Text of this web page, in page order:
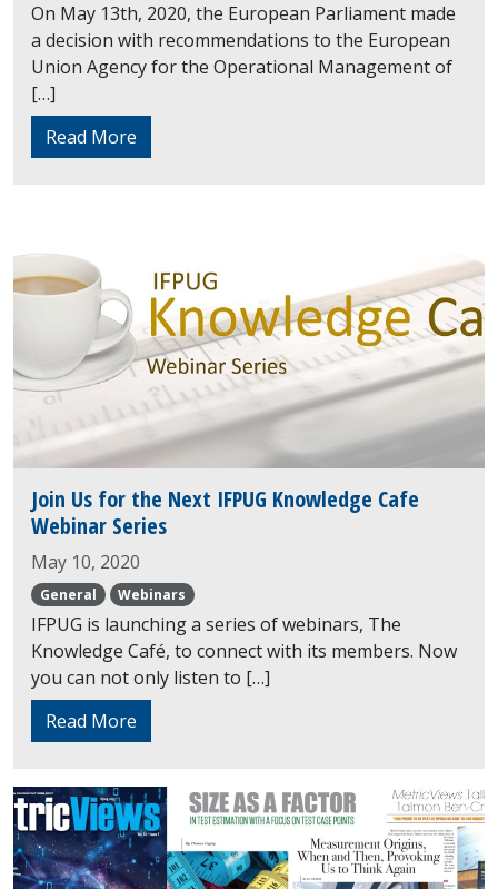
On May 13th, 2020, the European Parliament made
a decision with recommendations to the European
Union Agency for the Operational Management of
[…]
Read More
Join Us for the Next IFPUG Knowledge Cafe
Webinar Series
May 10, 2020
General Webinars
IFPUG is launching a series of webinars, The
Knowledge Café, to connect with its members. Now
you can not only listen to […]
Read More